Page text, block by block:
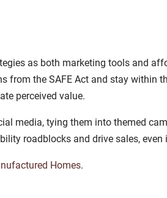
as both marketing tools and
from the SAFE Act and stay within
perceived value.
media, tying them into themed
roadblocks and drive sales,
Homes.